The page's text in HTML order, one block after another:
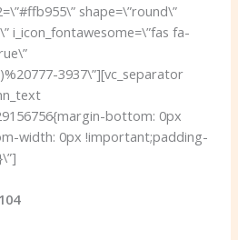
shape=\”round\”
i_icon_fontawesome=\”fas fa-
3937\”][vc_separator
bottom: 0px
width: 0px !important;padding-